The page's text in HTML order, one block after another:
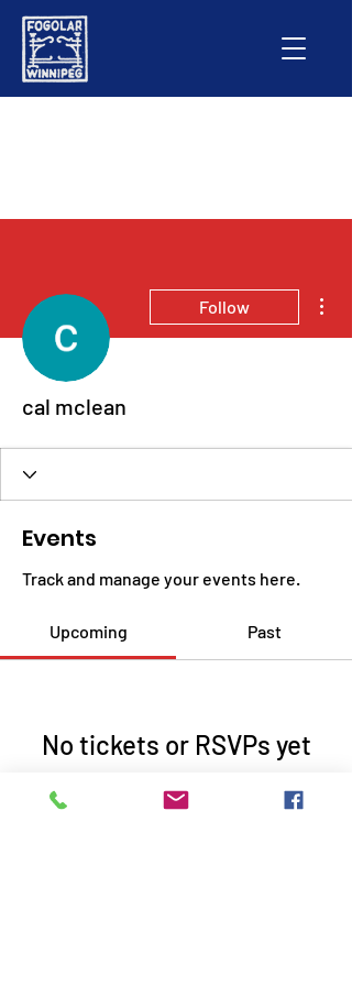
Follow
cal mclean
Events
Track and manage your events here.
Upcoming Past
No tickets or RSVPs yet